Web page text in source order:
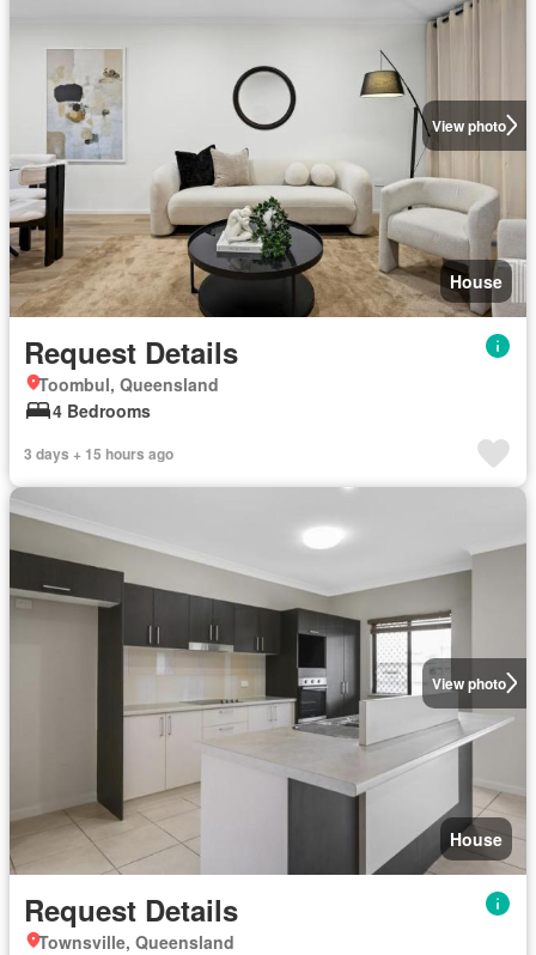
View photo
House
Request Details
Toombul, Queensland
4 Bedrooms
3 days + 15 hours ago
View photo
House
Request Details
Townsville, Queensland